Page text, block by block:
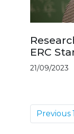
ERC
21/09/2023
Previous